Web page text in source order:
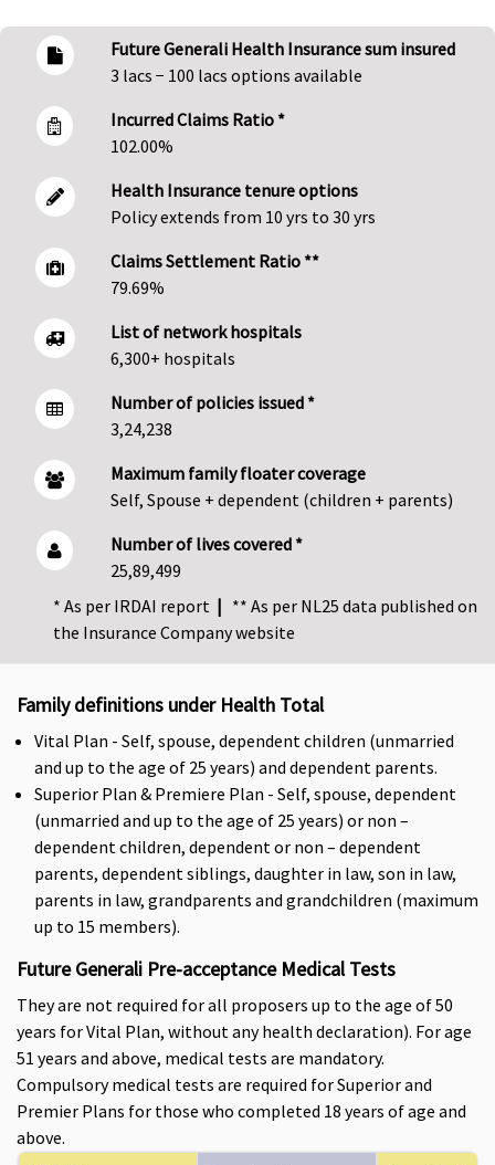
Future Generali Health Insurance sum insured
3 lacs − 100 lacs options available
Incurred Claims Ratio *
102.00%
Health Insurance tenure options
Policy extends from 10 yrs to 30 yrs
Claims Settlement Ratio **
79.69%
List of network hospitals
6,300+ hospitals
Number of policies issued *
3,24,238
Maximum family floater coverage
Self, Spouse + dependent (children + parents)
Number of lives covered *
25,89,499
* As per IRDAI report | ** As per NL25 data published on
the Insurance Company website
Family definitions under Health Total
Vital Plan - Self, spouse, dependent children (unmarried
and up to the age of 25 years) and dependent parents.
Superior Plan & Premiere Plan - Self, spouse, dependent
(unmarried and up to the age of 25 years) or non –
dependent children, dependent or non – dependent
parents, dependent siblings, daughter in law, son in law,
parents in law, grandparents and grandchildren (maximum
up to 15 members).
Future Generali Pre-acceptance Medical Tests
They are not required for all proposers up to the age of 50
years for Vital Plan, without any health declaration). For age
51 years and above, medical tests are mandatory.
Compulsory medical tests are required for Superior and
Premier Plans for those who completed 18 years of age and
above.